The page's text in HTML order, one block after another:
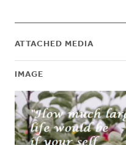
ATTACHED MEDIA
IMAGE